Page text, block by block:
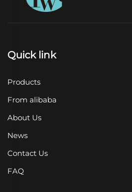
Quick link
Products
From alibaba
About Us
News
Contact Us
FAQ